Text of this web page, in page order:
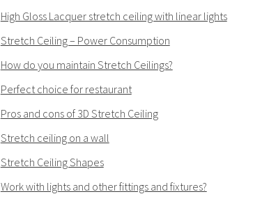
High Gloss Lacquer stretch ceiling with linear lights
Stretch Ceiling – Power Consumption
How do you maintain Stretch Ceilings?
Perfect choice for restaurant
Pros and cons of 3D Stretch Ceiling
Stretch ceiling on a wall
Stretch Ceiling Shapes
Work with lights and other fittings and fixtures?